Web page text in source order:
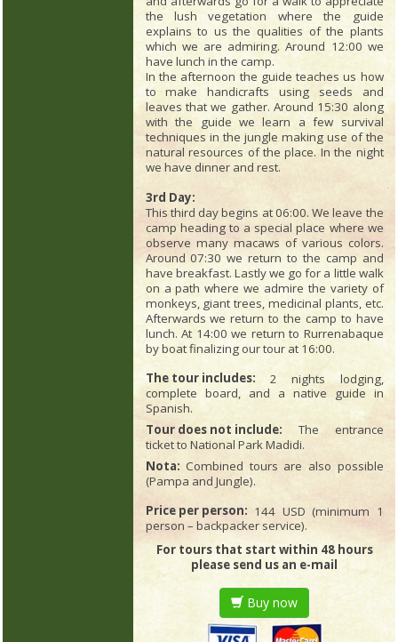
the lush vegetation where the guide
explains to us the qualities of the plants
which we are admiring. Around 12:00 we
have lunch in the camp.
In the afternoon the guide teaches us how
to make handicrafts using seeds and
leaves that we gather. Around 15:30 along
with the guide we learn a few survival
techniques in the jungle making use of the
natural resources of the place. In the night
we have dinner and rest.
3rd Day:
This third day begins at 06:00. We leave the
camp heading to a special place where we
observe many macaws of various colors.
Around 07:30 we return to the camp and
have breakfast. Lastly we go for a little walk
on a path where we admire the variety of
monkeys, giant trees, medicinal plants, etc.
Afterwards we return to the camp to have
lunch. At 14:00 we return to Rurrenabaque
by boat finalizing our tour at 16:00.
The tour includes: 2 nights lodging,
complete board, and a native guide in
Spanish.
Tour does not include: The entrance
ticket to National Park Madidi.
Nota: Combined tours are also possible
(Pampa and Jungle).
Price per person: 144 USD (minimum 1
person – backpacker service).
For tours that start within 48 hours
please send us an e-mail
Buy now